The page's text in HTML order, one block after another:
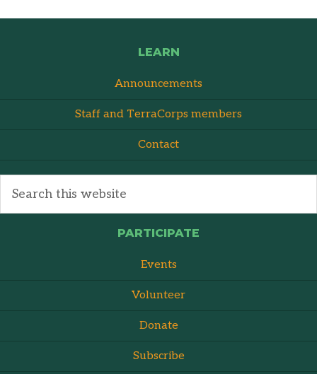
LEARN
Announcements
Staff and TerraCorps members
Contact
PARTICIPATE
Events
Volunteer
Donate
Subscribe